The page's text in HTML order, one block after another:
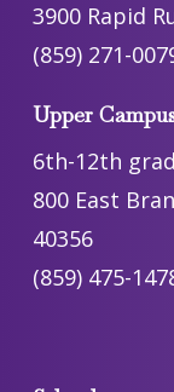
3900 Rapid
(859) 271-
Upper
6th-12th
800 East
40356
(859) 475-